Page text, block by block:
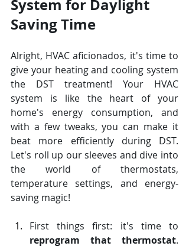
System for Daylight
Saving Time
Alright, HVAC aficionados, it's time to
give your heating and cooling system
the DST treatment! Your HVAC
system is like the heart of your
home's energy consumption, and
with a few tweaks, you can make it
beat more efficiently during DST.
Let's roll up our sleeves and dive into
the world of thermostats,
temperature settings, and energy-
saving magic!
reprogram that thermostat.